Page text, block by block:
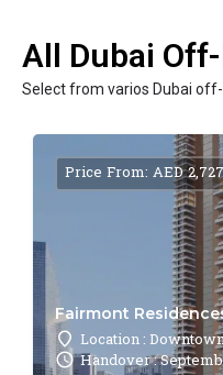
All Dubai
Select from varios Dubai
Fairmont
Location :
Handover :
Price From: AED